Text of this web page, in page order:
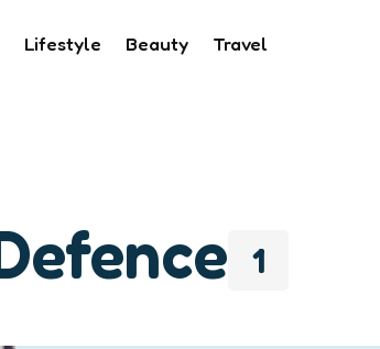
Lifestyle Beauty Travel
1